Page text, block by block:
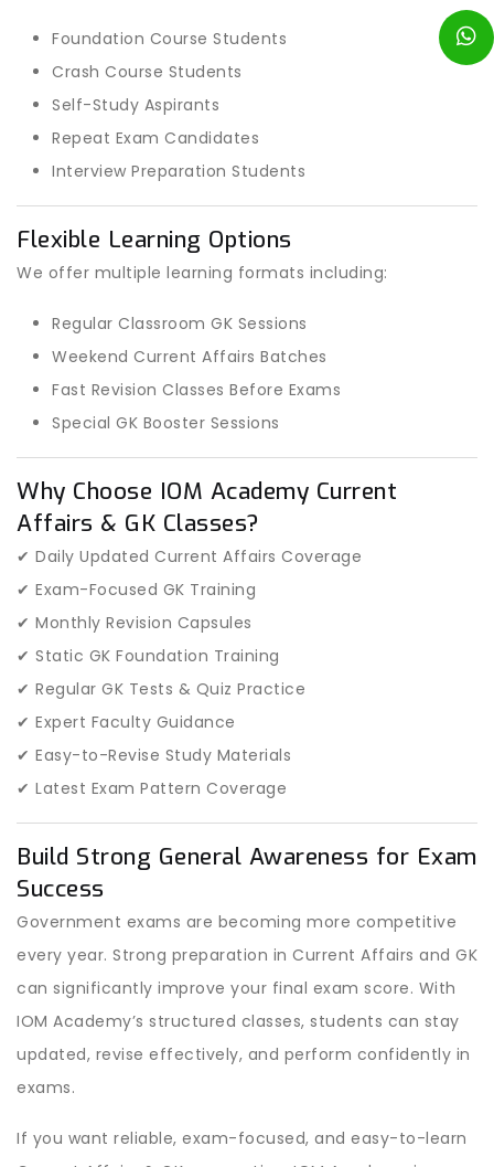
Foundation Course Students
Crash Course Students
Self-Study Aspirants
Repeat Exam Candidates
Interview Preparation Students
Flexible Learning Options
We offer multiple learning formats including:
Regular Classroom GK Sessions
Weekend Current Affairs Batches
Fast Revision Classes Before Exams
Special GK Booster Sessions
Why Choose IOM Academy Current
Affairs & GK Classes?
✔ Daily Updated Current Affairs Coverage
✔ Exam-Focused GK Training
✔ Monthly Revision Capsules
✔ Static GK Foundation Training
✔ Regular GK Tests & Quiz Practice
✔ Expert Faculty Guidance
✔ Easy-to-Revise Study Materials
✔ Latest Exam Pattern Coverage
Build Strong General Awareness for Exam
Success
Government exams are becoming more competitive
every year. Strong preparation in Current Affairs and GK
can significantly improve your final exam score. With
IOM Academy’s structured classes, students can stay
updated, revise effectively, and perform confidently in
exams.
If you want reliable, exam-focused, and easy-to-learn